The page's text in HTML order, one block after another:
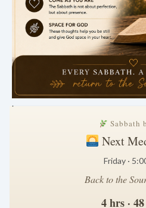
.
Sabbath
Next
Friday ·
Back to the
4 hrs ·